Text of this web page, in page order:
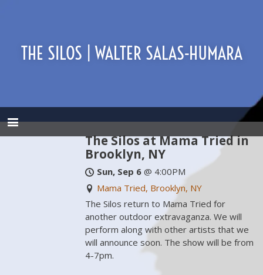
THE SILOS | WALTER SALAS-HUMARA
The Silos at Mama Tried in
Brooklyn, NY
Sun, Sep 6@ 4:00PM
Mama Tried, Brooklyn, NY
The Silos return to Mama Tried for
another outdoor extravaganza. We will
perform along with other artists that we
will announce soon. The show will be from
4-7pm.